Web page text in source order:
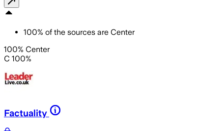
100% of the sources are Center
100% Center
C 100%
Factuality